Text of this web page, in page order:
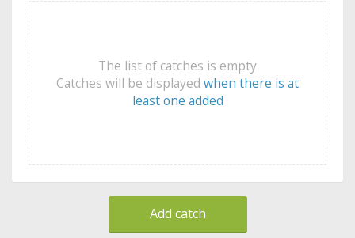
The list of catches is empty
Catches will be displayed when there is at
least one added
Add catch